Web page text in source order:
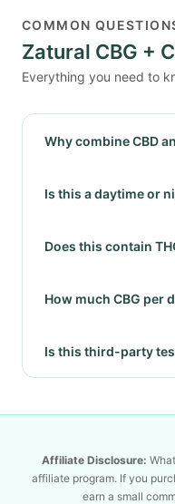
COMMON
Zatural CBG +
Everything you need to
Why combine CBD
Is this a daytime or
Does this contain
How much CBG per
Is this third-party
Affiliate Disclosure:
affiliate program. If you
earn a small